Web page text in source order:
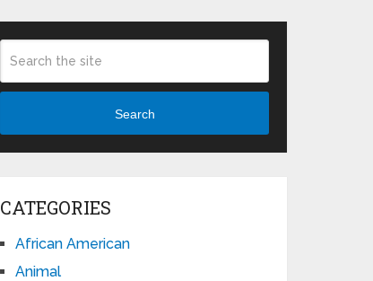
Search
CATEGORIES
African American
Animal